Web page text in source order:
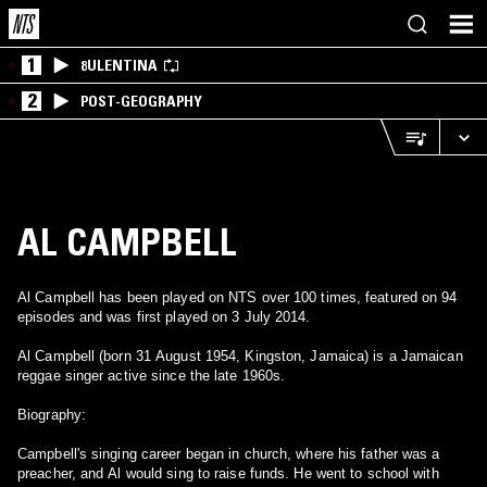
1 8ULENTINA
2 POST-GEOGRAPHY
AL CAMPBELL
Al Campbell has been played on NTS over 100 times, featured on 94
episodes and was first played on 3 July 2014.
Al Campbell (born 31 August 1954, Kingston, Jamaica) is a Jamaican
reggae singer active since the late 1960s.
Biography:
Campbell's singing career began in church, where his father was a
preacher, and Al would sing to raise funds. He went to school with